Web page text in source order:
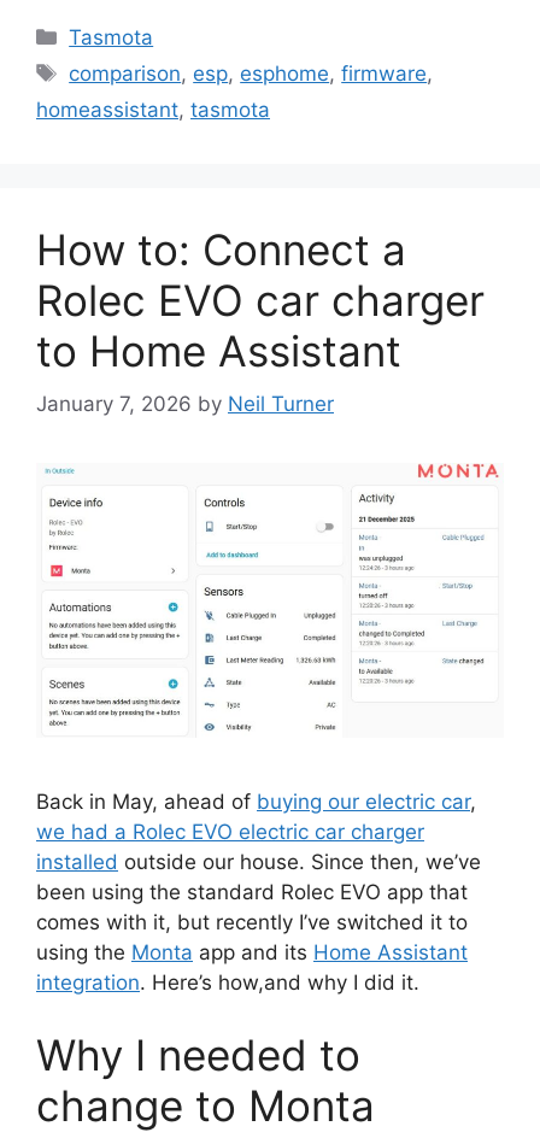
Categories
Tasmota
Tags
comparison, esp, esphome,firmware,
homeassistant, tasmota
How to: Connect a
Rolec EVO car charger
to Home Assistant
January 7, 2026 by Neil Turner
Back in May, ahead of buying our electric car,
we had a Rolec EVO electric car charger
installed outside our house. Since then, we’ve
been using the standard Rolec EVO app that
comes with it, but recently I’ve switched it to
using the Monta app and its Home Assistant
integration. Here’s how,and why I did it.
Why I needed to
change to Monta